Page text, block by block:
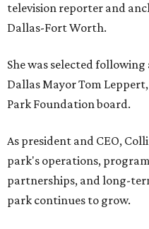
television reporter and
Dallas-Fort Worth.
She was selected
Dallas Mayor Tom
Park Foundation board.
As president and CEO,
park's operations,
partnerships, and long-
park continues to grow.